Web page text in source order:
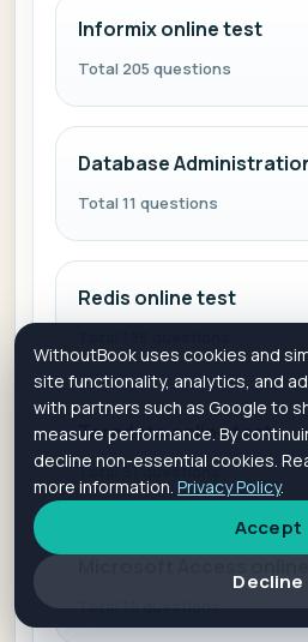
Informix online test
Total 205 questions
Database
Total 11 questions
Redis online test
Teradata online test
Total 91 questions
Total 19 questions
WithoutBook uses cookies and
site functionality, analytics, and
with partners such as Google to
measure performance. By
decline non-essential cookies.
more information. Privacy Policy.
Accept
Decline